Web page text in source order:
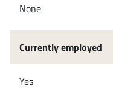
None
Currently employed
Yes